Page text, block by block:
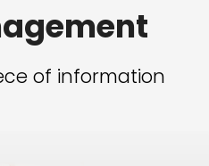
of information